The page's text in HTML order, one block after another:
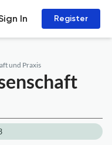
In Register
und Praxis